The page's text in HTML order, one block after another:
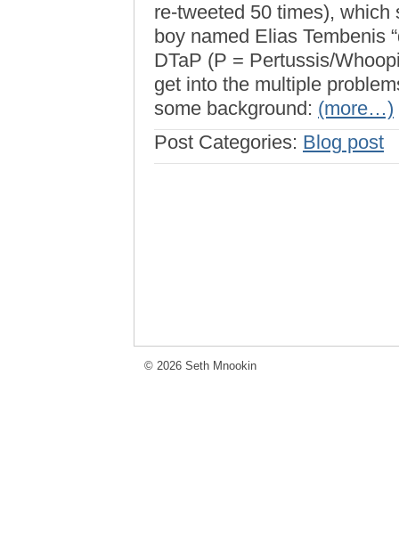
re-tweeted 50 times),
boy named Elias Tembenis
DTaP (P = Pertussis/
get into the multiple
some background: (more…)
Post Categories: Blog post
© 2026 Seth Mnookin